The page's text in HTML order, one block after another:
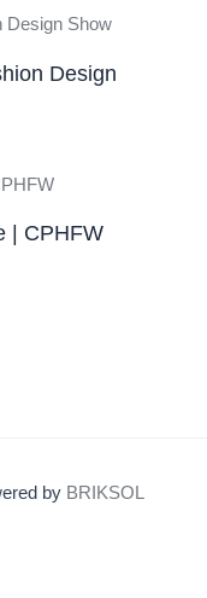
Design
| CPHFW
by BRIKSOL